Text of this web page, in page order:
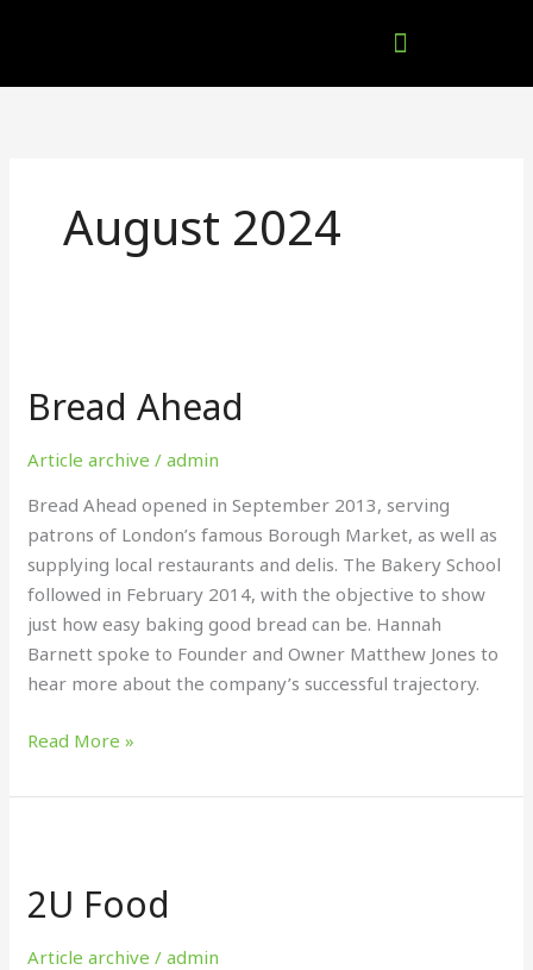
August 2024
Bread Ahead
Article archive /admin
Bread Ahead opened in September 2013, serving
patrons of London’s famous Borough Market, as well as
supplying local restaurants and delis. The Bakery School
followed in February 2014, with the objective to show
just how easy baking good bread can be. Hannah
Barnett spoke to Founder and Owner Matthew Jones to
hear more about the company’s successful trajectory.
Read More »
2U Food
Article archive /admin